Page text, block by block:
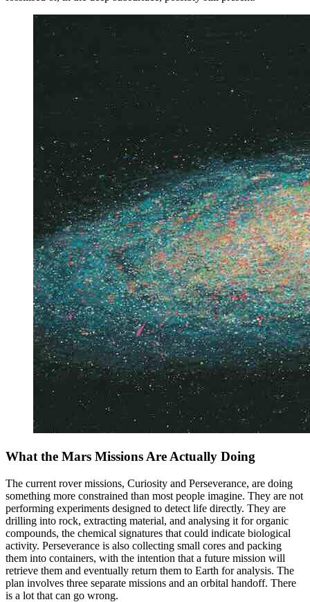
What the Mars Missions Are Actually Doing
The current rover missions, Curiosity and Perseverance, are doing
something more constrained than most people imagine. They are not
performing experiments designed to detect life directly. They are
drilling into rock, extracting material, and analysing it for organic
compounds, the chemical signatures that could indicate biological
activity. Perseverance is also collecting small cores and packing
them into containers, with the intention that a future mission will
retrieve them and eventually return them to Earth for analysis. The
plan involves three separate missions and an orbital handoff. There
is a lot that can go wrong.